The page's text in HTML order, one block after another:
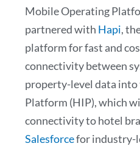
Mobile Operating
partnered with Hapi,
platform for fast and
connectivity between
property-level data
Platform (HIP), which
connectivity to hotel
Salesforcefor industry-